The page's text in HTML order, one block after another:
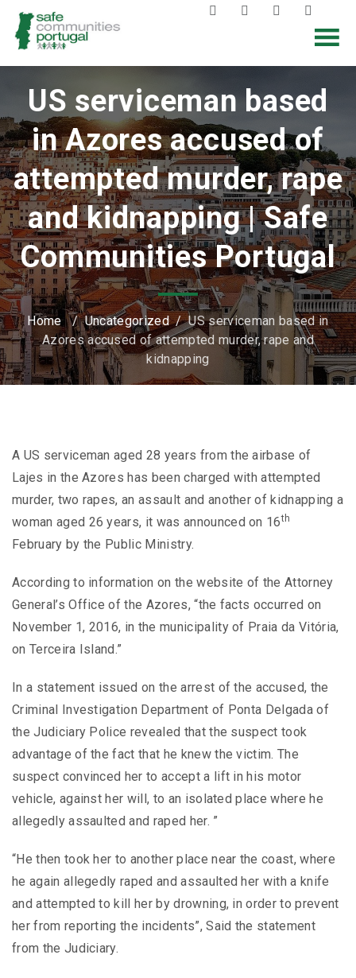
US serviceman based
in Azores accused of
attempted murder, rape
and kidnapping | Safe
Communities Portugal
Home /Uncategorized/US serviceman based in
Azores accused of attempted murder, rape and
kidnapping
A US serviceman aged 28 years from the airbase of
Lajes in the Azores has been charged with attempted
murder, two rapes, an assault and another of kidnapping a
woman aged 26 years, it was announced on 16th
February by the Public Ministry.
According to information on the website of the Attorney
General’s Office of the Azores, “the facts occurred on
November 1, 2016, in the municipality of Praia da Vitória,
on Terceira Island.”
In a statement issued on the arrest of the accused, the
Criminal Investigation Department of Ponta Delgada of
the Judiciary Police revealed that the suspect took
advantage of the fact that he knew the victim. The
suspect convinced her to accept a lift in his motor
vehicle, against her will, to an isolated place where he
allegedly assaulted and raped her. ”
“He then took her to another place near the coast, where
he again allegedly raped and assaulted her with a knife
and attempted to kill her by drowning, in order to prevent
her from reporting the incidents”, Said the statement
from the Judiciary.